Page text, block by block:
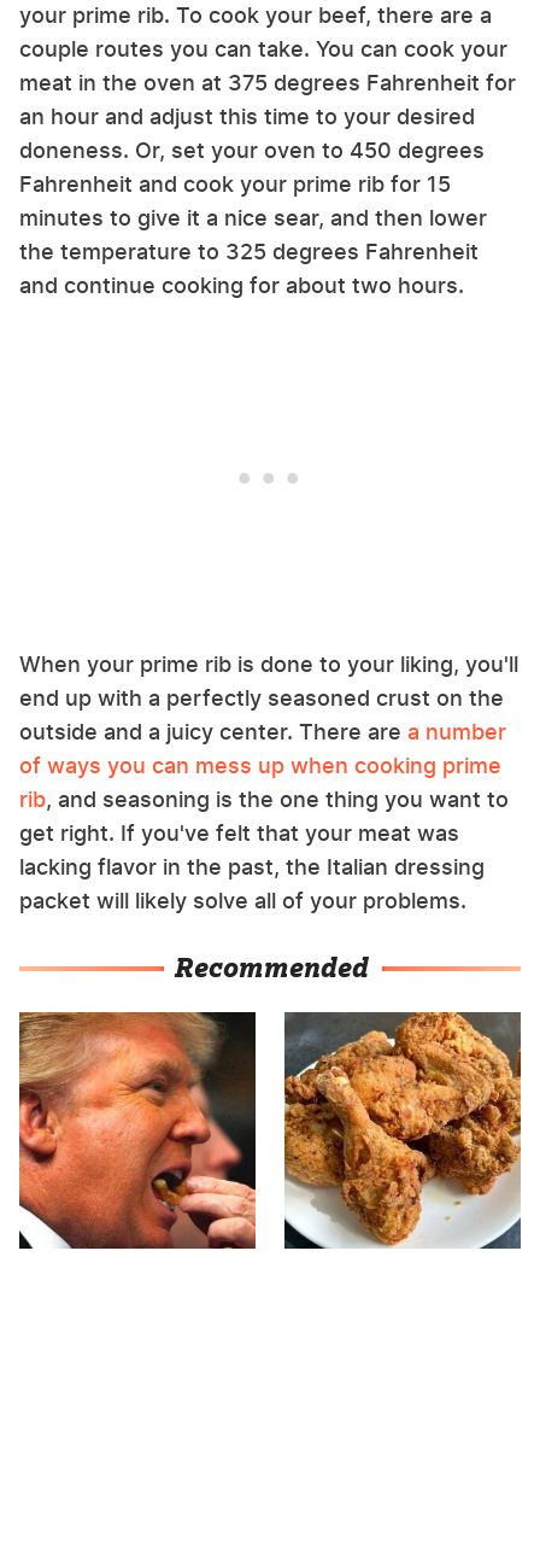
your prime rib. To cook your beef, there are a
couple routes you can take. You can cook your
meat in the oven at 375 degrees Fahrenheit for
an hour and adjust this time to your desired
doneness. Or, set your oven to 450 degrees
Fahrenheit and cook your prime rib for 15
minutes to give it a nice sear, and then lower
the temperature to 325 degrees Fahrenheit
and continue cooking for about two hours.
When your prime rib is done to your liking, you'll
end up with a perfectly seasoned crust on the
outside and a juicy center. There are a number
of ways you can mess up when cooking prime
rib, and seasoning is the one thing you want to
get right. If you've felt that your meat was
lacking flavor in the past, the Italian dressing
packet will likely solve all of your problems.
Recommended